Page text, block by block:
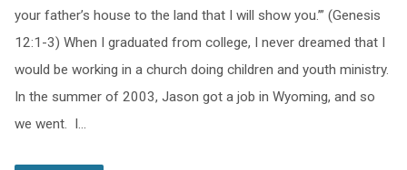
your father’s house to the land that I will show you.’” (Genesis
12:1-3) When I graduated from college, I never dreamed that I
would be working in a church doing children and youth ministry.
In the summer of 2003, Jason got a job in Wyoming, and so
we went. I…